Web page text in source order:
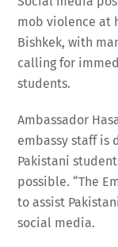
mob violence at
Bishkek, with
calling for
students.
Ambassador
embassy staff is
Pakistani
possible. “The
to assist
social media.